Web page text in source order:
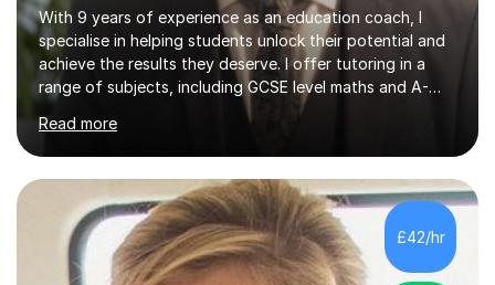
With 9 years of experience as an education coach, I
specialise in helping students unlock their potential and
achieve the results they deserve. I offer tutoring in a
range of subjects, including GCSE level maths and A-
Level criminology, covering exam boards such as AQA,
Edexcel, EDUQAS, WJEC, OCR, CEA, and SQA. My
sessions are tailored to pinpoint the areas where you’re
struggling and integrate essential skills like question
technique, exam strategies, and confidence building. I
focus on the application of knowledge, helping
students move beyond rote learning to effectively use
what they know i...
Read more
£42/hr